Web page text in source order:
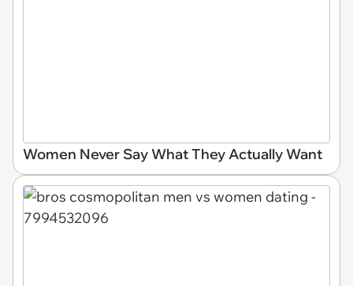
Women Never Say What They Actually Want